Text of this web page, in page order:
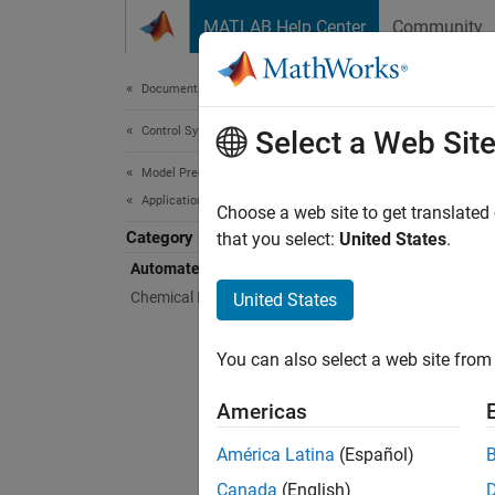
MATLAB Help Center Community
Documentation Home
Control Systems
Model Predictive Control Toolbox
Applications
Category
Automated Driving Applications
Chemical Engineering Applications
You
Select a Web Site
Choose a web site to get
that you select: United States.
United States
You can also select a web site
Americas
América Latina (Español)
Canada (English)